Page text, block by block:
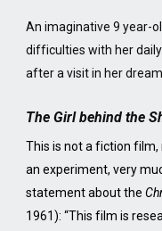
An imaginative 9 year-
difficulties with her
after a visit in her
The Girl behind the
This is not a fiction
an experiment, very
statement about the
1961): “This film is